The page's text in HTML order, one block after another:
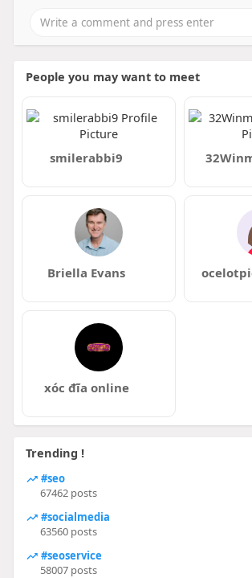
People you may want to meet
smilerabbi9
Briella Evans
xóc đĩa online
Trending !
#seo
67462 posts
#socialmedia
63560 posts
#seoservice
58007 posts